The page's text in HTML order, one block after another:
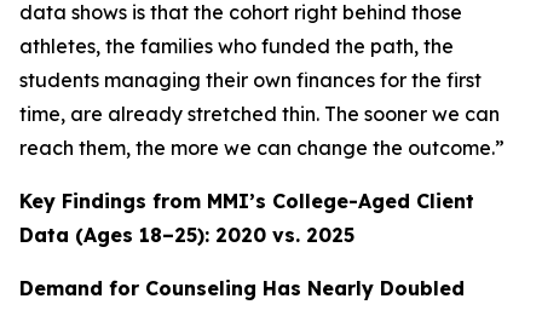
data shows is that the cohort right behind those
athletes, the families who funded the path, the
students managing their own finances for the first
time, are already stretched thin. The sooner we can
reach them, the more we can change the outcome.”
Key Findings from MMI’s College-Aged Client
Data (Ages 18–25): 2020 vs. 2025
Demand for Counseling Has Nearly Doubled